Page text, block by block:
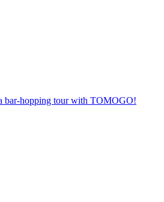
bar-hopping tour with TOMOGO!